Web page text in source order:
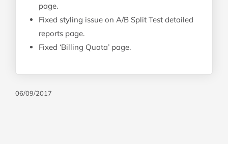
page.
Fixed styling issue on A/B Split Test detailed
reports page.
Fixed ‘Billing Quota’ page.
06/09/2017